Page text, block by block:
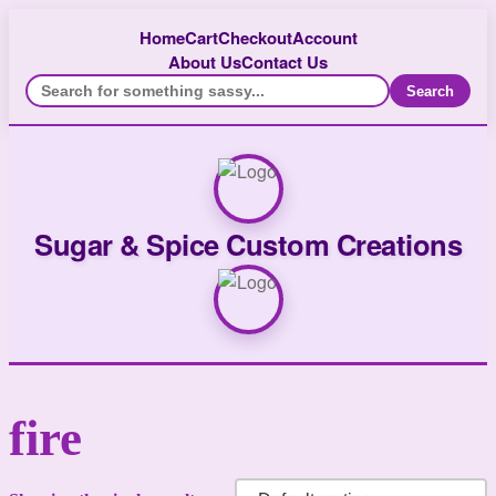
HomeCartCheckoutAccount
About UsContact Us
Search
Sugar & Spice Custom Creations
fire